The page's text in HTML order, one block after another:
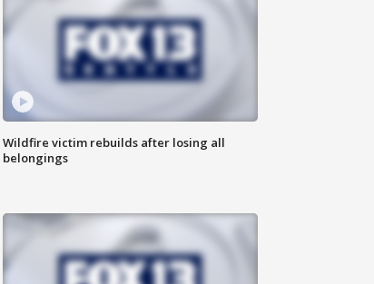
Wildfire victim rebuilds after losing all
belongings